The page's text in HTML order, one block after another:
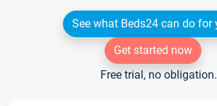
See what Beds24 can do for
Get started now
Free trial, no obligation.